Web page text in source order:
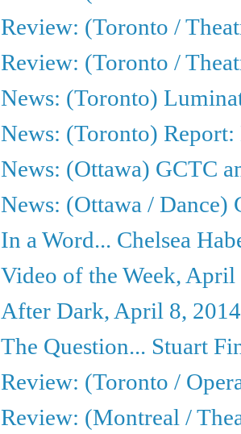
Review: (Toronto /
Review: (Toronto /
News: (Toronto)
News: (Toronto)
News: (Ottawa) GCTC
News: (Ottawa / Dance)
In a Word... Chelsea
Video of the Week, April
After Dark, April 8, 2014
The Question... Stuart
Review: (Toronto /
Review: (Montreal /